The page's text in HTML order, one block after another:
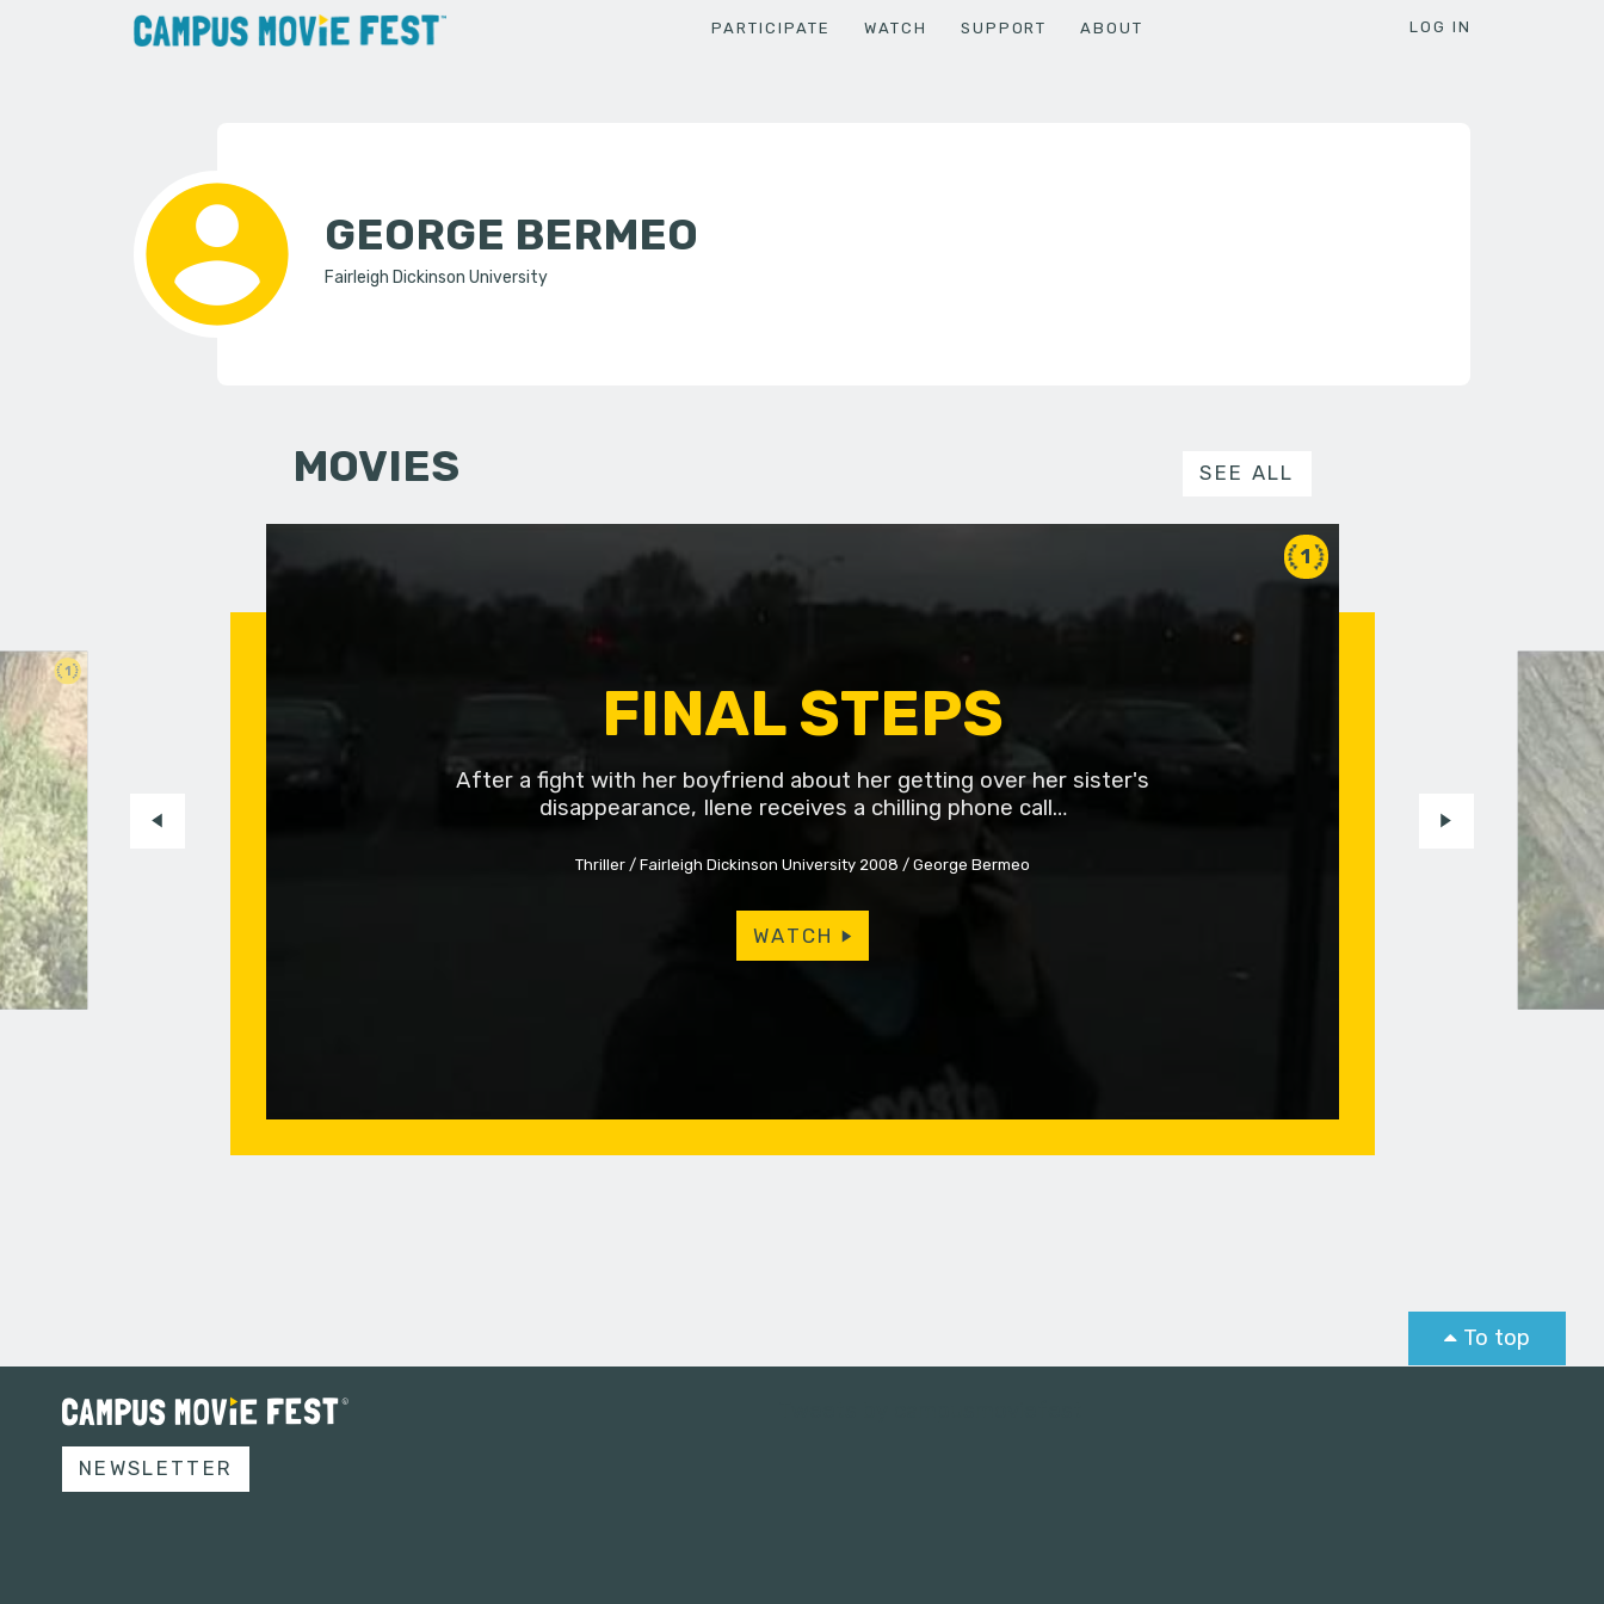
PARTICIPATE WATCH SUPPORT ABOUT LOG IN
GEORGE BERMEO
Fairleigh Dickinson University
MOVIES SEE ALL
1
1
FINAL STEPS
After a fight with her boyfriend about her getting over her sister's
disappearance, Ilene receives a chilling phone call…
Thriller Fairleigh Dickinson University 2008 George Bermeo
WATCH
To top
NEWSLETTER